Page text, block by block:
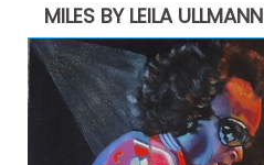
MILES BY LEILA ULLMANN